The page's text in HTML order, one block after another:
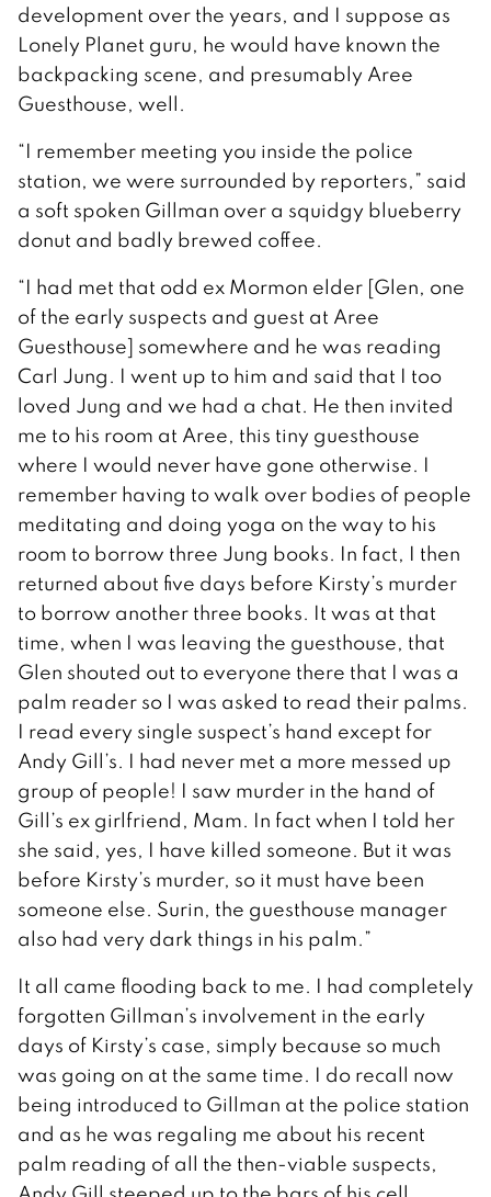
development over the years, and I suppose as
Lonely Planet guru, he would have known the
backpacking scene, and presumably Aree
Guesthouse, well.
“I remember meeting you inside the police
station, we were surrounded by reporters,” said
a soft spoken Gillman over a squidgy blueberry
donut and badly brewed coffee.
“I had met that odd ex Mormon elder [Glen, one
of the early suspects and guest at Aree
Guesthouse] somewhere and he was reading
Carl Jung. I went up to him and said that I too
loved Jung and we had a chat. He then invited
me to his room at Aree, this tiny guesthouse
where I would never have gone otherwise. I
remember having to walk over bodies of people
meditating and doing yoga on the way to his
room to borrow three Jung books. In fact, I then
returned about five days before Kirsty’s murder
to borrow another three books. It was at that
time, when I was leaving the guesthouse, that
Glen shouted out to everyone there that I was a
palm reader so I was asked to read their palms.
I read every single suspect’s hand except for
Andy Gill’s. I had never met a more messed up
group of people! I saw murder in the hand of
Gill’s ex girlfriend, Mam. In fact when I told her
she said, yes, I have killed someone. But it was
before Kirsty’s murder, so it must have been
someone else. Surin, the guesthouse manager
also had very dark things in his palm.”
It all came flooding back to me. I had completely
forgotten Gillman’s involvement in the early
days of Kirsty’s case, simply because so much
was going on at the same time. I do recall now
being introduced to Gillman at the police station
and as he was regaling me about his recent
palm reading of all the then-viable suspects,